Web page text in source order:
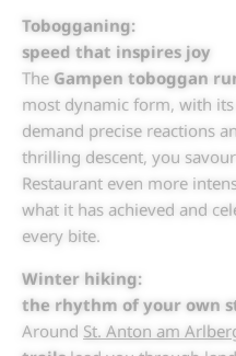
Tobogganing:
speed that inspires joy
The Gampen toboggan
most dynamic form, with
demand precise reactions
thrilling descent, you
Restaurant even more
what it has achieved and
every bite.
Winter hiking:
the rhythm of your own
Around St. Anton am